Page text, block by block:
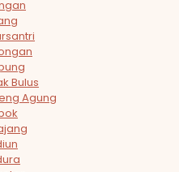
Bulus
Agung